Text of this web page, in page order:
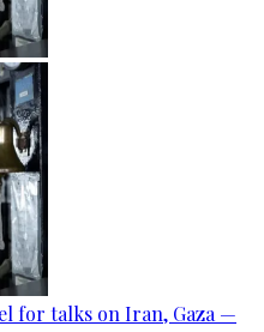
for talks on Iran, Gaza —